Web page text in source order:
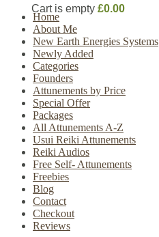
Cart is empty £0.00
Home
About Me
New Earth Energies Systems
Newly Added
Categories
Founders
Attunements by Price
Special Offer
Packages
All Attunements A-Z
Usui Reiki Attunements
Reiki Audios
Free Self- Attunements
Freebies
Blog
Contact
Checkout
Reviews